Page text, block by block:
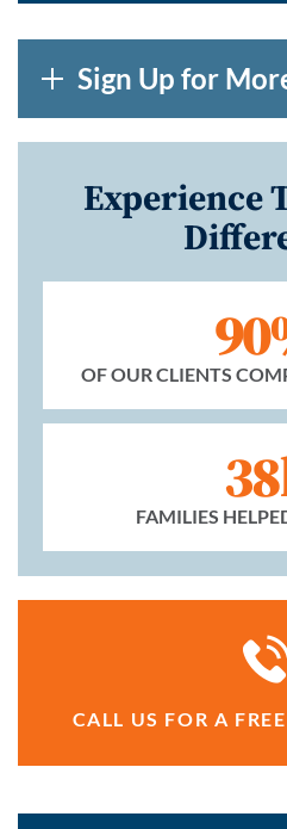
Sign Up for
Experience
OF OUR CLIENTS
FAMILIES
CALL US FOR A